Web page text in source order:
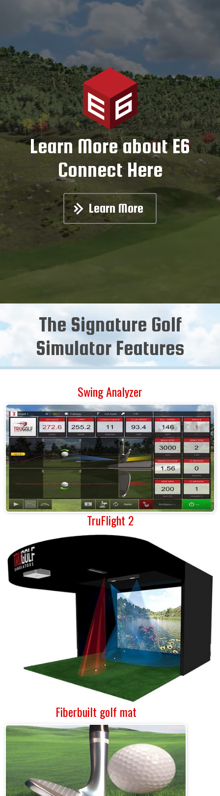
Learn More about E6
Connect Here
Learn More
The Signature Golf
Simulator Features
Swing Analyzer
TruFlight 2
Fiberbuilt golf mat